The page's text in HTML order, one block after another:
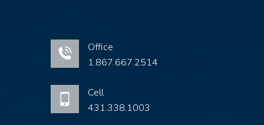
Office
1.867.667.2514
Cell
431.338.1003